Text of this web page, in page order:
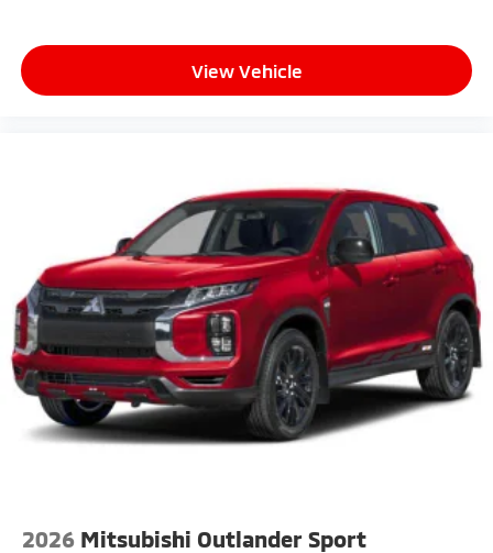
View Vehicle
2026 Mitsubishi Outlander Sport